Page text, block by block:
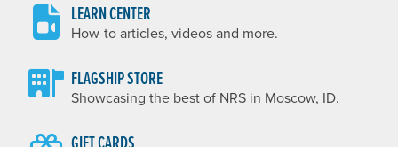
LEARN CENTER
How-to articles, videos and more.
FLAGSHIP STORE
Showcasing the best of NRS in Moscow, ID.